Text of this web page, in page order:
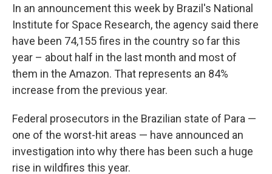
In an announcement this week by Brazil's National
Institute for Space Research, the agency said there
have been 74,155 fires in the country so far this
year – about half in the last month and most of
them in the Amazon. That represents an 84%
increase from the previous year.
Federal prosecutors in the Brazilian state of Para —
one of the worst-hit areas — have announced an
investigation into why there has been such a huge
rise in wildfires this year.